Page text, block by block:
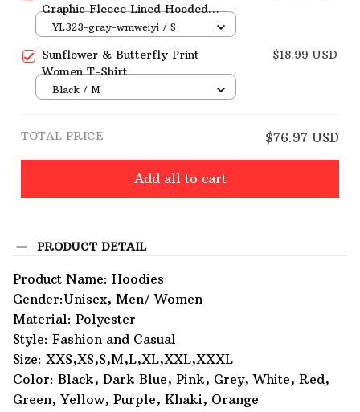
Graphic Fleece Lined Hooded
Sweatshirt
YL323-gray-wmweiyi / S
Sunflower & Butterfly Print
Women T-Shirt
$18.99 USD
Black / M
TOTAL PRICE $76.97 USD
Add all to cart
PRODUCT DETAIL
Product Name: Hoodies
Gender:Unisex, Men/ Women
Material: Polyester
Style: Fashion and Casual
Size: XXS,XS,S,M,L,XL,XXL,XXXL
Color: Black, Dark Blue, Pink, Grey, White, Red,
Green, Yellow, Purple, Khaki, Orange